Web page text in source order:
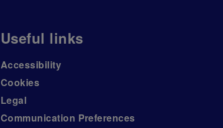
Useful links
Accessibility
Cookies
Legal
Communication Preferences